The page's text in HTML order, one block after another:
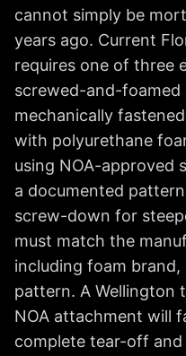
cannot simply be
years ago. Current
requires one of three
screwed-and-foamed
mechanically
with polyurethane
using NOA-approved
a documented
screw-down for
must match the
including foam
pattern. A Wellington
NOA attachment will
complete tear-off